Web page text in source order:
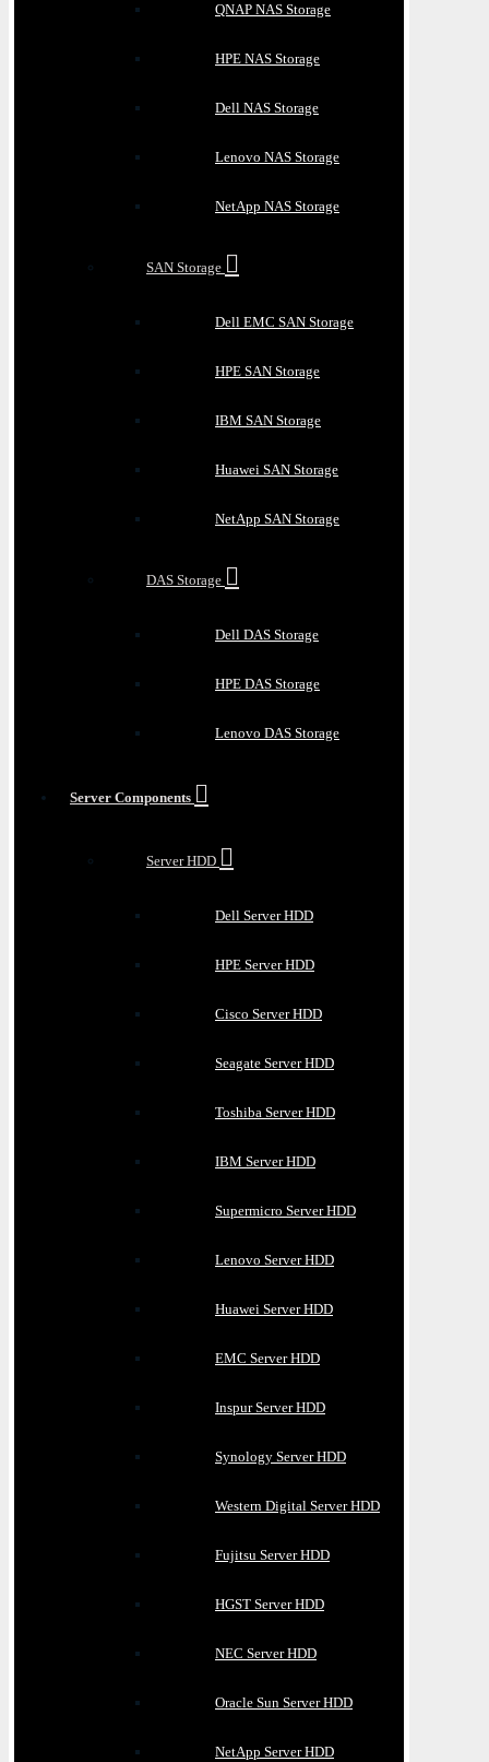
QNAP NAS Storage
HPE NAS Storage
Dell NAS Storage
Lenovo NAS Storage
NetApp NAS Storage
SAN Storage
Dell EMC SAN Storage
HPE SAN Storage
IBM SAN Storage
Huawei SAN Storage
NetApp SAN Storage
DAS Storage
Dell DAS Storage
HPE DAS Storage
Lenovo DAS Storage
Server Components
Server HDD
Dell Server HDD
HPE Server HDD
Cisco Server HDD
Seagate Server HDD
Toshiba Server HDD
IBM Server HDD
Supermicro Server HDD
Lenovo Server HDD
Huawei Server HDD
EMC Server HDD
Inspur Server HDD
Synology Server HDD
Western Digital Server HDD
Fujitsu Server HDD
HGST Server HDD
NEC Server HDD
Oracle Sun Server HDD
NetApp Server HDD